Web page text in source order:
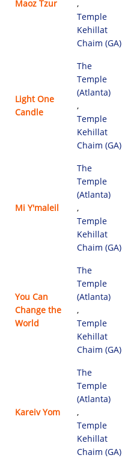
Maoz Tzur
,
Temple
Kehillat
Chaim (GA)
Light One
Candle
The
Temple
(Atlanta)
,
Temple
Kehillat
Chaim (GA)
Mi Y'maleil
The
Temple
(Atlanta)
,
Temple
Kehillat
Chaim (GA)
You Can
Change the
World
The
Temple
(Atlanta)
,
Temple
Kehillat
Chaim (GA)
Kareiv Yom
The
Temple
(Atlanta)
,
Temple
Kehillat
Chaim (GA)